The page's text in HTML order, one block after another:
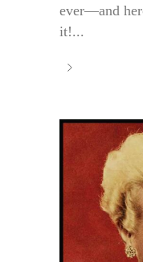
ever—and
it!...